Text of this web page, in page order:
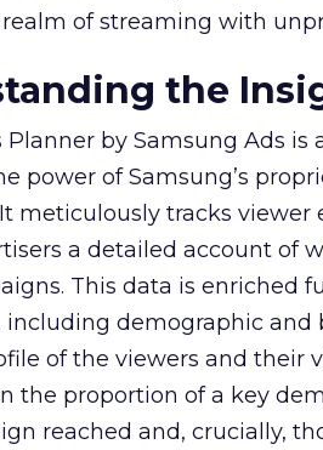
of streaming with
the
Planner by Samsung Ads
power of Samsung’s
meticulously tracks
a detailed account of
This data is enriched
demographic and
of the viewers and their
the proportion of a key
reached and, crucially,